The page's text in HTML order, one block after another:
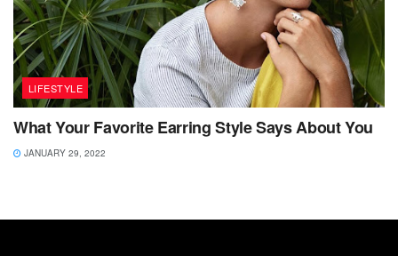
LIFESTYLE
What Your Favorite Earring Style Says About You
JANUARY 29, 2022